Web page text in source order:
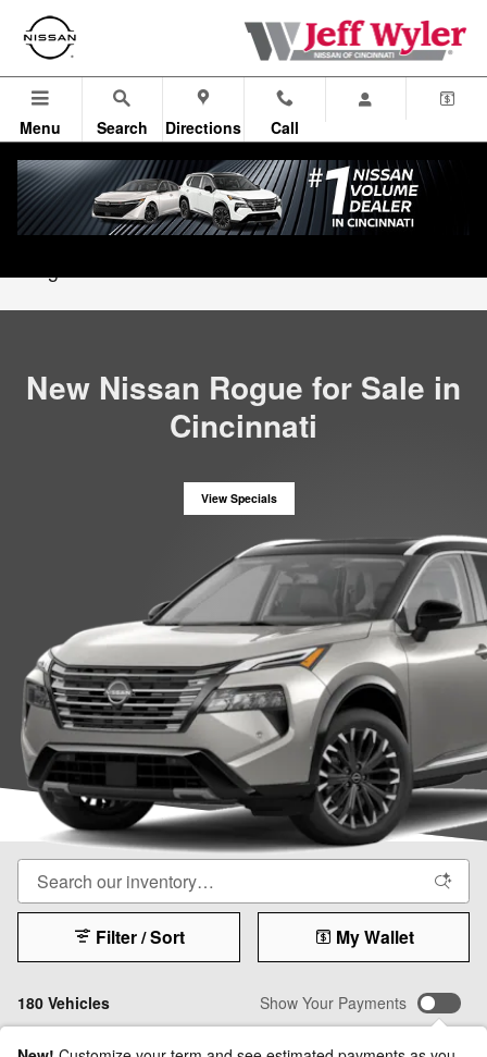
Skip to main content
New Nissan Rogue in Cincinnati,
Menu Search Directions Call
All Vehicles>New Nissan Inventory>
New Nissan Rogue for Sale in
Cincinnati
View Specials
180 Vehicles
Filter / Sort My Wallet
Show Your Payments